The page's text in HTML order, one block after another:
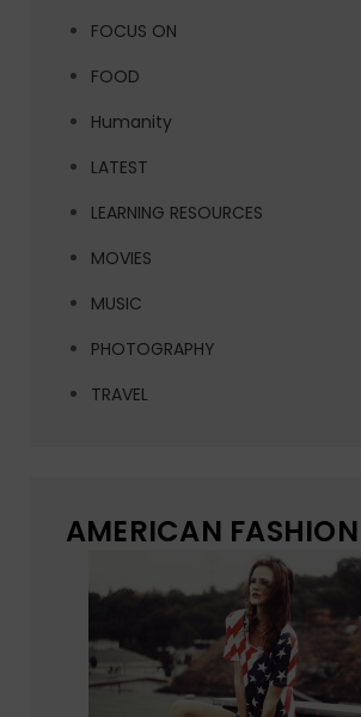
FOCUS ON
FOOD
Humanity
LATEST
LEARNING RESOURCES
MOVIES
MUSIC
PHOTOGRAPHY
TRAVEL
AMERICAN FASHION